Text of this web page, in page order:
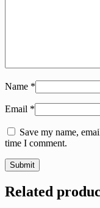
Name *
Email *
Save my name,
time I comment.
Related